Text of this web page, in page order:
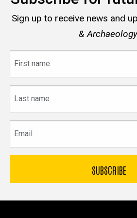
Sign up to receive news and
&
name
name